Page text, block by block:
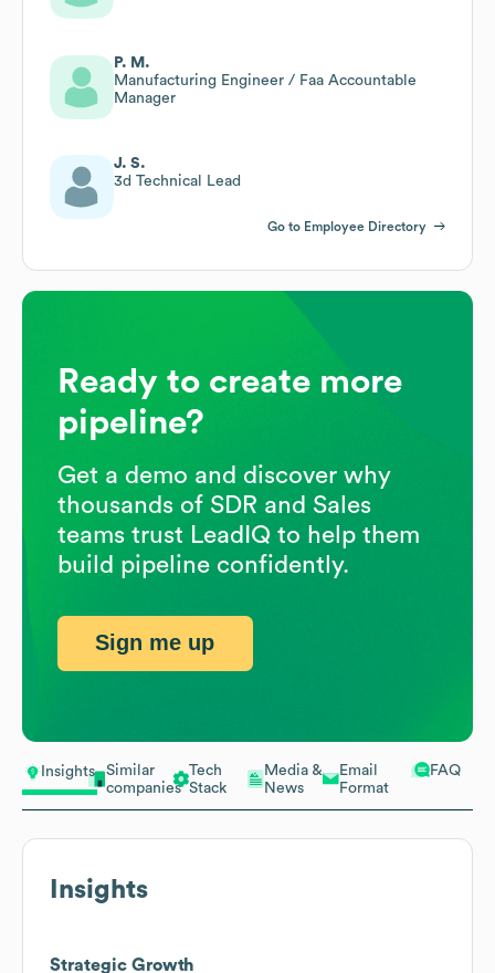
Insights
Similar
companies
Tech
Stack
Media &
News
Email
Format
FAQ
Insights
Strategic Growth
P. M.
Manufacturing Engineer / Faa Accountable
Manager
J. S.
3d Technical Lead
Go to Employee Directory
Ready to create more
pipeline?
Get a demo and discover why
thousands of SDR and Sales
teams trust LeadIQ to help them
build pipeline confidently.
Sign me up